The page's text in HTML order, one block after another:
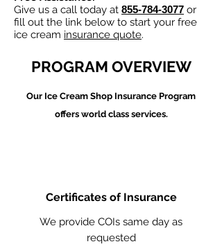
Give us a call today at 855-784-3077 or
fill out the link below to start your free
ice cream insurance quote.
PROGRAM OVERVIEW
Our Ice Cream Shop Insurance Program
offers world class services.
Certificates of Insurance
We provide COIs same day as
requested